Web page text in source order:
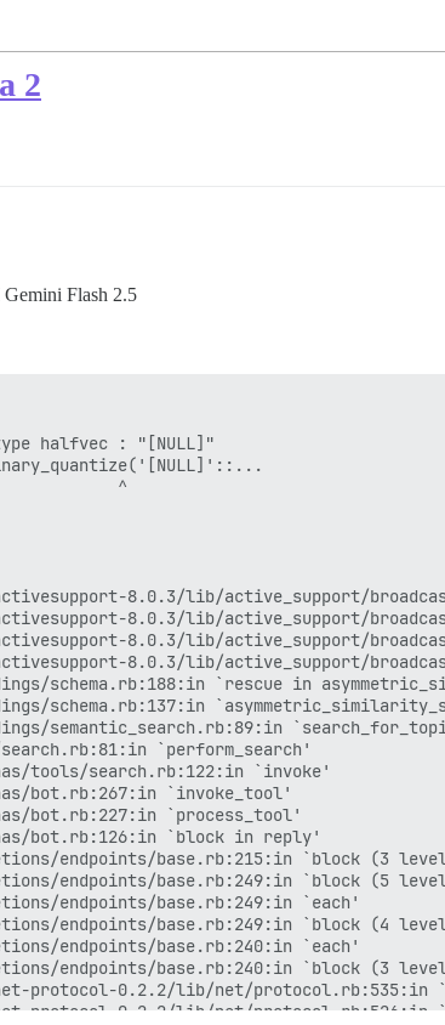
2
Flash 2.5
halfvec : "[NULL]"
^
8.0.3/lib/active_support/
8.0.3/lib/active_support/
8.0.3/lib/active_support/
8.0.3/lib/active_support/
schema.rb:188:in `rescue in
schema.rb:137:in
semantic_search.rb:89:in
`perform_search'
tools/search.rb:122:in `invoke'
bot.rb:267:in `invoke_tool'
bot.rb:227:in `process_tool'
bot.rb:126:in `block in reply'
endpoints/base.rb:215:in `block (3
endpoints/base.rb:249:in `block (5
endpoints/base.rb:249:in `each'
endpoints/base.rb:249:in `block (4
endpoints/base.rb:240:in `each'
endpoints/base.rb:240:in `block (3
net-protocol-0.2.2/lib/net/protocol.rb:535:in
net-protocol-0.2.2/lib/net/protocol.rb:526:in